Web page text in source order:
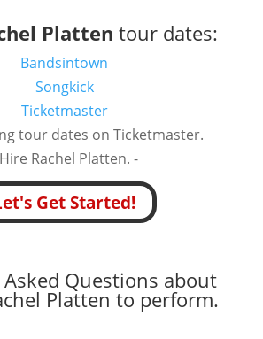
Platten tour dates:
Bandsintown
Songkick
Ticketmaster
tour dates on Ticketmaster.
Rachel Platten. -
Get Started!
Questions about
Platten to perform.